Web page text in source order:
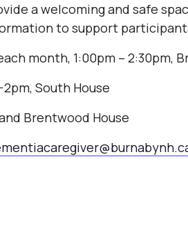
a welcoming and safe
to support
month, 1:00pm – 2:30pm,
South House
Brentwood House